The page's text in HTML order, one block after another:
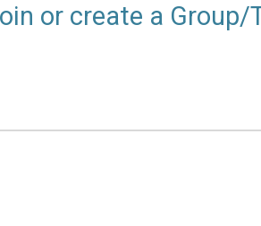
or create a Group/